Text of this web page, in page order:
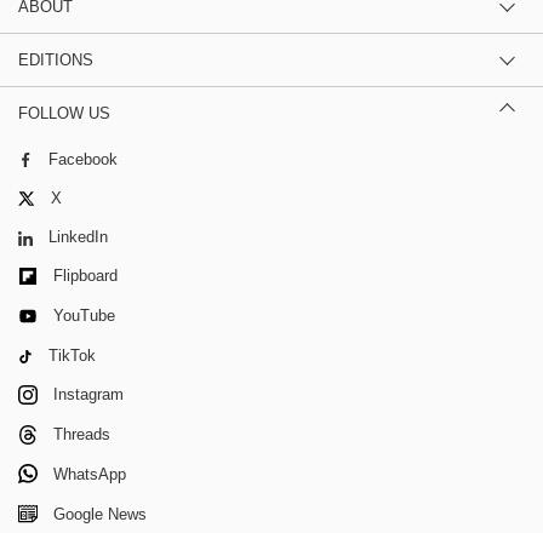
ABOUT
EDITIONS
FOLLOW US
Facebook
X
LinkedIn
Flipboard
YouTube
TikTok
Instagram
Threads
WhatsApp
Google News